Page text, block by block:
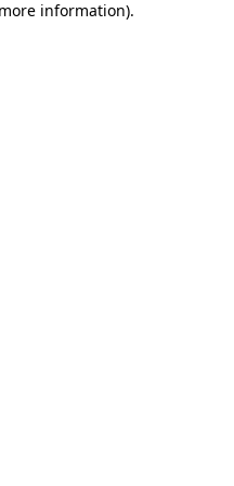
information).